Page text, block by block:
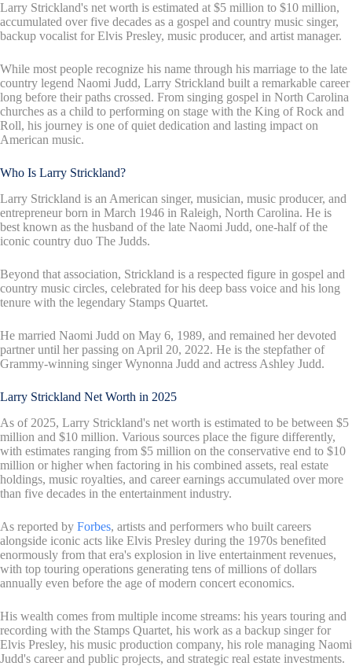
Larry Strickland's net worth is estimated at $5 million to $10 million,
accumulated over five decades as a gospel and country music singer,
backup vocalist for Elvis Presley, music producer, and artist manager.
While most people recognize his name through his marriage to the late
country legend Naomi Judd, Larry Strickland built a remarkable career
long before their paths crossed. From singing gospel in North Carolina
churches as a child to performing on stage with the King of Rock and
Roll, his journey is one of quiet dedication and lasting impact on
American music.
Who Is Larry Strickland?
Larry Strickland is an American singer, musician, music producer, and
entrepreneur born in March 1946 in Raleigh, North Carolina. He is
best known as the husband of the late Naomi Judd, one-half of the
iconic country duo The Judds.
Beyond that association, Strickland is a respected figure in gospel and
country music circles, celebrated for his deep bass voice and his long
tenure with the legendary Stamps Quartet.
He married Naomi Judd on May 6, 1989, and remained her devoted
partner until her passing on April 20, 2022. He is the stepfather of
Grammy-winning singer Wynonna Judd and actress Ashley Judd.
Larry Strickland Net Worth in 2025
As of 2025, Larry Strickland's net worth is estimated to be between $5
million and $10 million. Various sources place the figure differently,
with estimates ranging from $5 million on the conservative end to $10
million or higher when factoring in his combined assets, real estate
holdings, music royalties, and career earnings accumulated over more
than five decades in the entertainment industry.
As reported by Forbes, artists and performers who built careers
alongside iconic acts like Elvis Presley during the 1970s benefited
enormously from that era's explosion in live entertainment revenues,
with top touring operations generating tens of millions of dollars
annually even before the age of modern concert economics.
His wealth comes from multiple income streams: his years touring and
recording with the Stamps Quartet, his work as a backup singer for
Elvis Presley, his music production company, his role managing Naomi
Judd's career and public projects, and strategic real estate investments.